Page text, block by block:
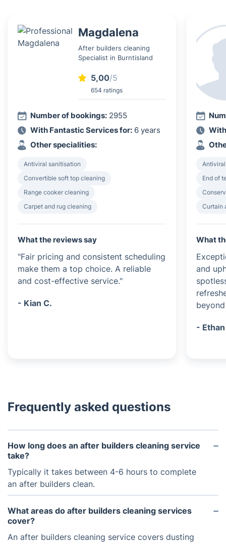
Magdalena
After builders cleaning
Specialist in Burntisland
5,00/5
654 ratings
Number of bookings: 2955
With Fantastic Services for: 6 years
Other specialities:
Antiviral sanitisation
Convertible soft top cleaning
Range cooker cleaning
Carpet and rug cleaning
What the reviews say
"Fair pricing and consistent scheduling
make them a top choice. A reliable
and cost-effective service."
- Kian C.
End of
Curtain
What
and
-
Frequently asked questions
How long does an after builders cleaning service
take?
Typically it takes between 4-6 hours to complete
an after builders clean.
What areas do after builders cleaning services
cover?
An after builders cleaning service covers dusting